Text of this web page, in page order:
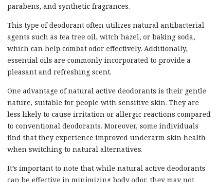
parabens, and synthetic fragrances.
This type of deodorant often utilizes natural antibacterial
agents such as tea tree oil, witch hazel, or baking soda,
which can help combat odor effectively. Additionally,
essential oils are commonly incorporated to provide a
pleasant and refreshing scent.
One advantage of natural active deodorants is their gentle
nature, suitable for people with sensitive skin. They are
less likely to cause irritation or allergic reactions compared
to conventional deodorants. Moreover, some individuals
find that they experience improved underarm skin health
when switching to natural alternatives.
It’s important to note that while natural active deodorants
can be effective in minimizing body odor, they may not